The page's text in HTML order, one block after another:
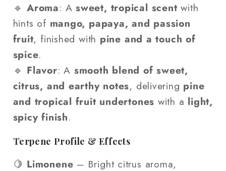
🔹Aroma: Asweet, tropical scent with
hints of mango, papaya, and passion
fruit, finished with pine and a touch of
spice.
🔹 Flavor: A smooth blend of sweet,
citrus, and earthy notes, delivering pine
and tropical fruit undertones with a light,
spicy finish.
Terpene Profile & Effects
🍋 Limonene – Bright citrus aroma,